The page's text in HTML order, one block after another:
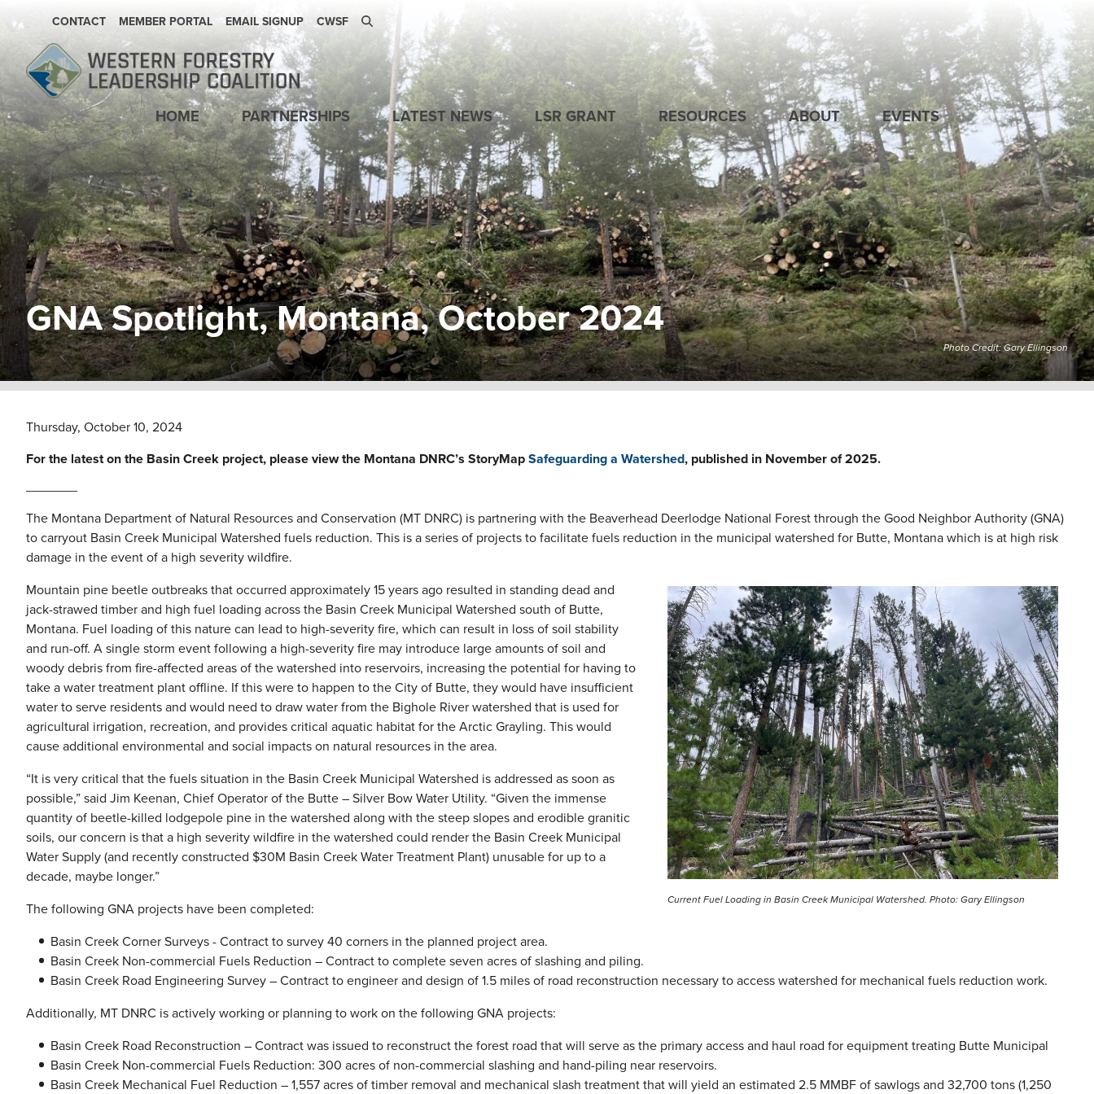
SECONDARY NAVIGATION
CONTACT MEMBER PORTAL EMAIL SIGNUP CWSF
Main navigationHOME PARTNERSHIPS LATEST NEWS LSR GRANT RESOURCES ABOUT EVENTS
ImageGNA Spotlight, Montana, October 2024
Photo Credit: Gary Ellingson
Thursday, October 10, 2024
For the latest on the Basin Creek project, please view the Montana DNRC’s StoryMapSafeguarding a Watershed, published in November of 2025.
The Montana Department of Natural Resources and Conservation (MT DNRC) is partnering with the Beaverhead Deerlodge National Forest through the Good Neighbor Authority (GNA)
to carryout Basin Creek Municipal Watershed fuels reduction. This is a series of projects to facilitate fuels reduction in the municipal watershed for Butte, Montana which is at high risk
damage in the event of a high severity wildfire.
Image
Current Fuel Loading in Basin Creek Municipal Watershed. Photo: Gary Ellingson
Mountain pine beetle outbreaks that occurred approximately 15 years ago resulted in standing dead and
jack-strawed timber and high fuel loading across the Basin Creek Municipal Watershed south of Butte,
Montana. Fuel loading of this nature can lead to high-severity fire, which can result in loss of soil stability
and run-off. A single storm event following a high-severity fire may introduce large amounts of soil and
woody debris from fire-affected areas of the watershed into reservoirs, increasing the potential for having to
take a water treatment plant offline. If this were to happen to the City of Butte, they would have insufficient
water to serve residents and would need to draw water from the Bighole River watershed that is used for
agricultural irrigation, recreation, and provides critical aquatic habitat for the Arctic Grayling. This would
cause additional environmental and social impacts on natural resources in the area.
“It is very critical that the fuels situation in the Basin Creek Municipal Watershed is addressed as soon as
possible,” said Jim Keenan, Chief Operator of the Butte – Silver Bow Water Utility. “Given the immense
quantity of beetle-killed lodgepole pine in the watershed along with the steep slopes and erodible granitic
soils, our concern is that a high severity wildfire in the watershed could render the Basin Creek Municipal
Water Supply (and recently constructed $30M Basin Creek Water Treatment Plant) unusable for up to a
decade, maybe longer.”
The following GNA projects have been completed:
Basin Creek Corner Surveys - Contract to survey 40 corners in the planned project area.
Basin Creek Non-commercial Fuels Reduction – Contract to complete seven acres of slashing and piling.
Basin Creek Road Engineering Survey – Contract to engineer and design of 1.5 miles of road reconstruction necessary to access watershed for mechanical fuels reduction work.
Additionally, MT DNRC is actively working or planning to work on the following GNA projects:
Basin Creek Road Reconstruction – Contract was issued to reconstruct the forest road that will serve as the primary access and haul road for equipment treating Butte Municipal
Basin Creek Non-commercial Fuels Reduction: 300 acres of non-commercial slashing and hand-piling near reservoirs.
Basin Creek Mechanical Fuel Reduction – 1,557 acres of timber removal and mechanical slash treatment that will yield an estimated 2.5 MMBF of sawlogs and 32,700 tons (1,250